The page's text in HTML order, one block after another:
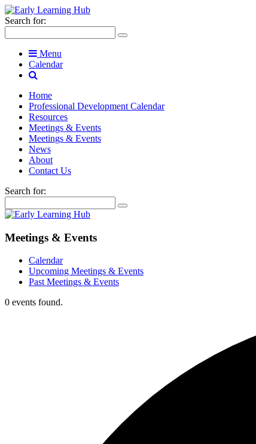
Search for:
Menu
Calendar
Home
Professional Development Calendar
Resources
Meetings & Events
Meetings & Events
News
About
Contact Us
Search for:
Meetings & Events
Calendar
Upcoming Meetings & Events
Past Meetings & Events
0 events found.